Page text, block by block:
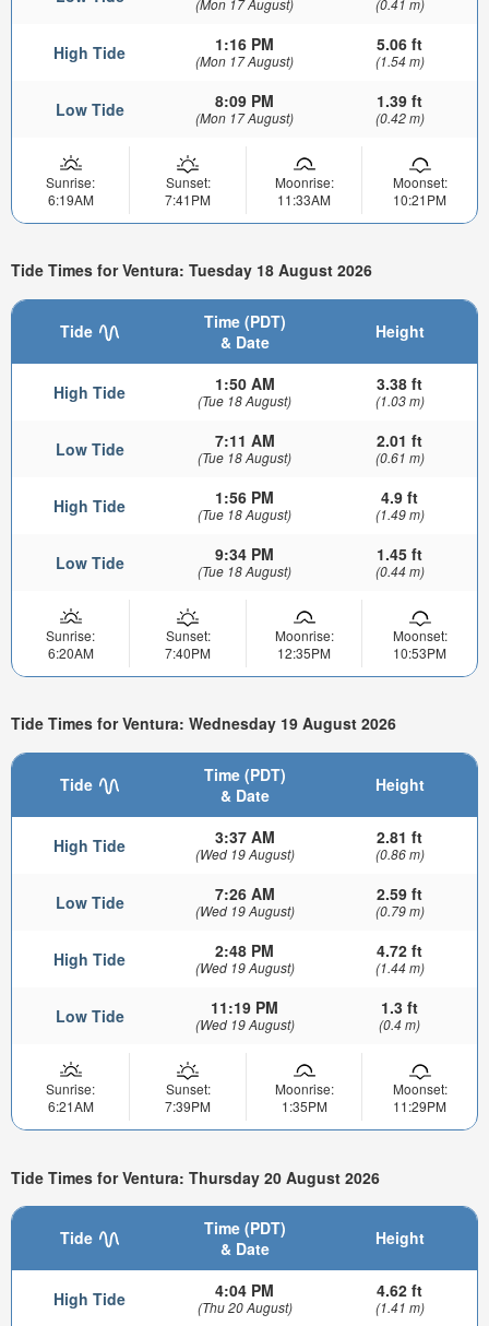
High Tide 1:16 PM
(Mon 17 August)
5.06 ft
(1.54 m)
Low Tide 8:09 PM
(Mon 17 August)
1.39 ft
(0.42 m)
Sunrise:
6:19AM
Sunset:
7:41PM
Moonrise:
11:33AM
Moonset:
10:21PM
Tide Times for Ventura: Tuesday 18 August 2026
Tide
Time (PDT)
& Date
Height
High Tide 1:50 AM
(Tue 18 August)
3.38 ft
(1.03 m)
Low Tide 7:11 AM
(Tue 18 August)
2.01 ft
(0.61 m)
High Tide 1:56 PM
(Tue 18 August)
4.9 ft
(1.49 m)
Low Tide 9:34 PM
(Tue 18 August)
1.45 ft
(0.44 m)
Sunrise:
6:20AM
Sunset:
7:40PM
Moonrise:
12:35PM
Moonset:
10:53PM
Tide Times for Ventura: Wednesday 19 August 2026
Tide
Time (PDT)
& Date
Height
High Tide 3:37 AM
(Wed 19 August)
2.81 ft
(0.86 m)
Low Tide 7:26 AM
(Wed 19 August)
2.59 ft
(0.79 m)
High Tide 2:48 PM
(Wed 19 August)
4.72 ft
(1.44 m)
Low Tide 11:19 PM
(Wed 19 August)
1.3 ft
(0.4 m)
Sunrise:
6:21AM
Sunset:
7:39PM
Moonrise:
1:35PM
Moonset:
11:29PM
Tide Times for Ventura: Thursday 20 August 2026
Tide
Time (PDT)
& Date
Height
High Tide 4:04 PM
(Thu 20 August)
4.62 ft
(1.41 m)